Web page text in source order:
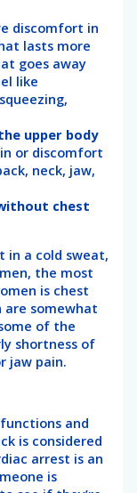
discomfort in
lasts more
goes away
like
upper body
or discomfort
neck, jaw,
chest
in a cold sweat,
the most
is chest
are somewhat
of the
shortness of
jaw pain.
and
is considered
arrest is an
is